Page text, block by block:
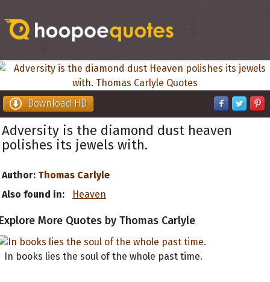
Download HD
Adversity is the diamond dust heaven
polishes its jewels with.
Author: Thomas Carlyle
Also found in:
Heaven
More Quotes by Thomas Carlyle
In books lies the soul of the whole past time.